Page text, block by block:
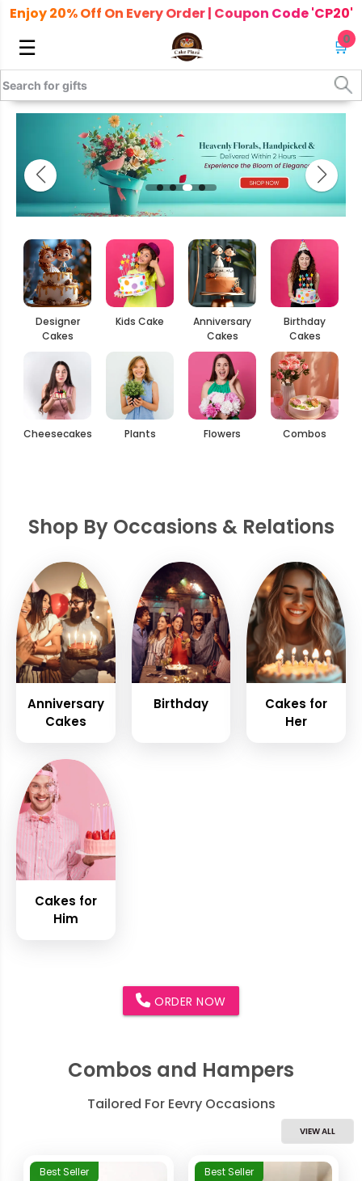
Enjoy 20% Off On Every Order | Coupon Code 'CP20'
☰ 🛒
0
Designer
Cakes
Kids Cake
Anniversary
Cakes
Birthday
Cakes
Cheesecakes Plants Flowers Combos
Shop By Occasions & Relations
Anniversary
Cakes
Birthday
Cakes for
Her
Cakes for
Him
ORDER NOW
Combos and Hampers
Tailored For Eevry Occasions
VIEW ALL
Best Seller Best Seller